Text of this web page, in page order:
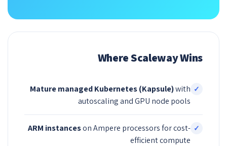
Where Scaleway Wins
✓
Mature managed Kubernetes (Kapsule)with
autoscaling and GPU node pools
✓
ARM instanceson Ampere processors for cost-
efficient compute